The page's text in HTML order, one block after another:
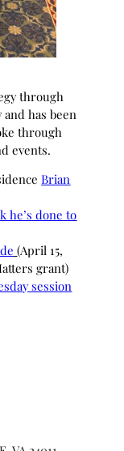
through
and has been
through
events.
Brian
he’s done to
(April 15,
grant)
session